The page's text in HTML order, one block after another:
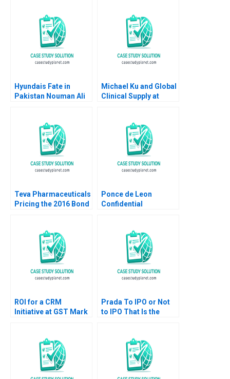
Hyundais Fate in
Pakistan Nouman Ali
Michael Ku and Global
Clinical Supply at
Tedards 2020
Teva Pharmaceuticals
Pricing the 2016 Bond
Ponce de Leon
Confidential
Panama Studios Ian I
ROI for a CRM
Initiative at GST Mark
Davis 2006
Prada To IPO or Not
to IPO That Is the